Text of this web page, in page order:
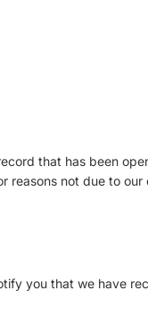
that has been
reasons not due to our
you that we have